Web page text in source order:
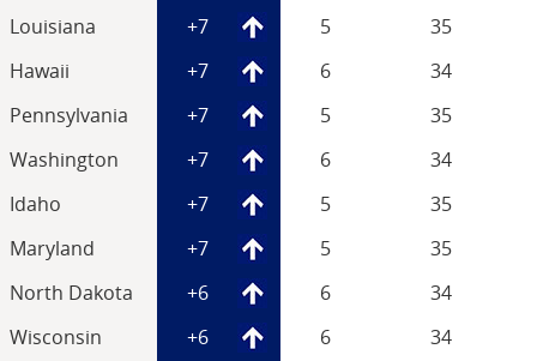
Louisiana
+7 5
35
Hawaii
+7 6
34
Pennsylvania
+7 5
35
Washington
+7 6
34
Idaho
+7 5
35
Maryland
+7 5
35
North Dakota
+6 6
34
Wisconsin
+6 6
34